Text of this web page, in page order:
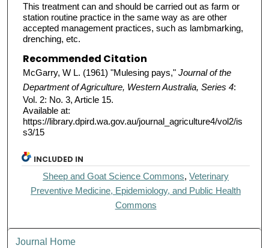
This treatment can and should be carried out as farm or
station routine practice in the same way as are other
accepted management practices, such as lambmarking,
drenching, etc.
Recommended Citation
McGarry, W L. (1961) "Mulesing pays," Journal of the
Department of Agriculture, Western Australia, Series 4:
Vol. 2: No. 3, Article 15.
Available at:
https://library.dpird.wa.gov.au/journal_agriculture4/vol2/is
s3/15
INCLUDED IN
Sheep and Goat Science Commons,Veterinary
Preventive Medicine, Epidemiology, and Public Health
Commons
Journal Home